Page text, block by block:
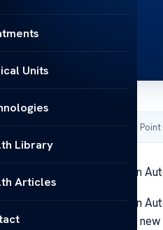
Units
Library
Articles
Published by Acibadem Health Point·
the Link Between
the Link Between
19 pandemic has led to